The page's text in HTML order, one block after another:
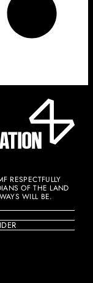
RESPECTFULLY
OF THE LAND
WILL BE.